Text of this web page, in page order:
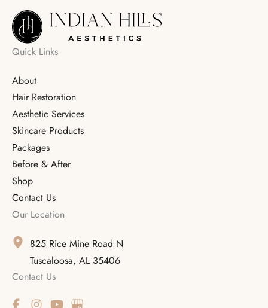
Quick Links
About
Hair Restoration
Aesthetic Services
Skincare Products
Packages
Before & After
Shop
Contact Us
Our Location
825 Rice Mine Road N
Tuscaloosa, AL 35406
Contact Us